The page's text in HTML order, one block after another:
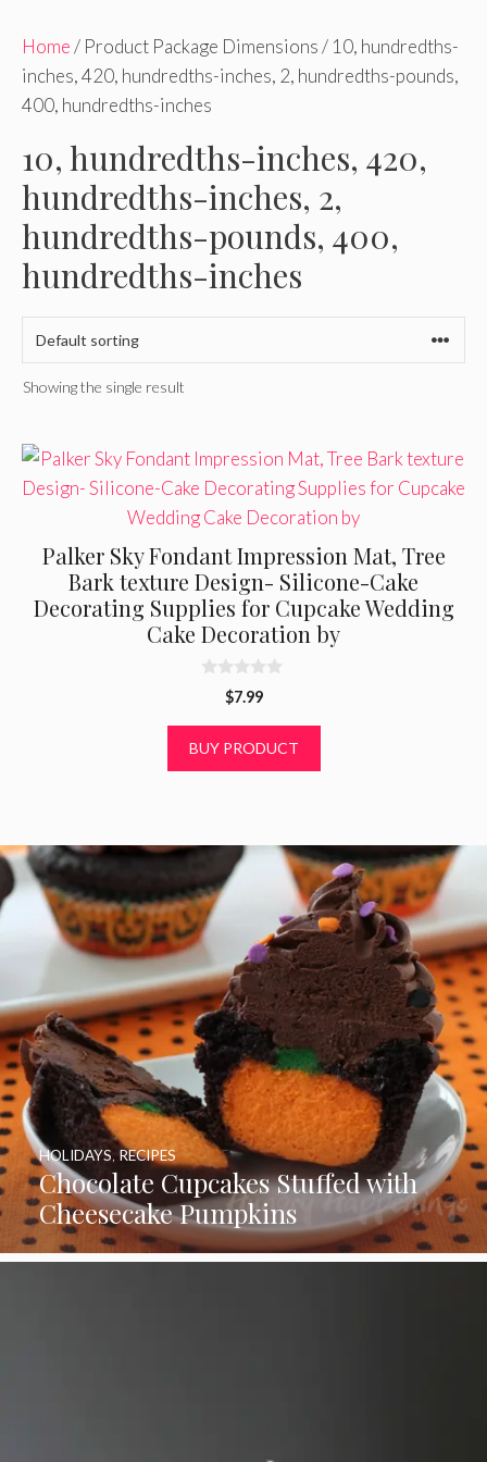
Home/ Product Package Dimensions / 10, hundredths-
inches, 420, hundredths-inches, 2, hundredths-pounds,
400, hundredths-inches
10, hundredths-inches, 420,
hundredths-inches, 2,
hundredths-pounds, 400,
hundredths-inches
Showing the single result
Palker Sky Fondant Impression Mat, Tree
Bark texture Design- Silicone-Cake
Decorating Supplies for Cupcake Wedding
Cake Decoration by
o
$7.99
BUY PRODUCT
Chocolate Cupcakes Stuffed with
Cheesecake Pumpkins
HOLIDAYS RECIPES